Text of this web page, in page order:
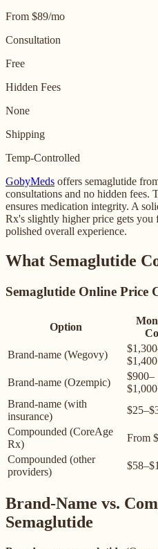
From $89/mo
Consultation
Free
Hidden Fees
None
Shipping
Temp-Controlled
GobyMeds offers semaglutide
consultations and no hidden fees.
ensures medication integrity. A
Rx's slightly higher price gets you
polished overall experience.
What Semaglutide
Semaglutide Online Price
Option
Brand-name (Wegovy)
$1,400
Brand-name (Ozempic)
$900–
$1,000
Brand-name (with
insurance)
Compounded (CoreAge
Rx)
From
Compounded (other
providers)
Brand-Name vs.
Semaglutide